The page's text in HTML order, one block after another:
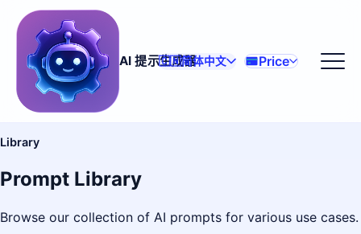
AI 提示生成器
🇨🇳简体中文 Price
Library
Prompt Library
Browse our collection of AI prompts for various use cases.